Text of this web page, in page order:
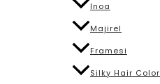
Inoa
Majirel
Framesi
Silky Hair Color